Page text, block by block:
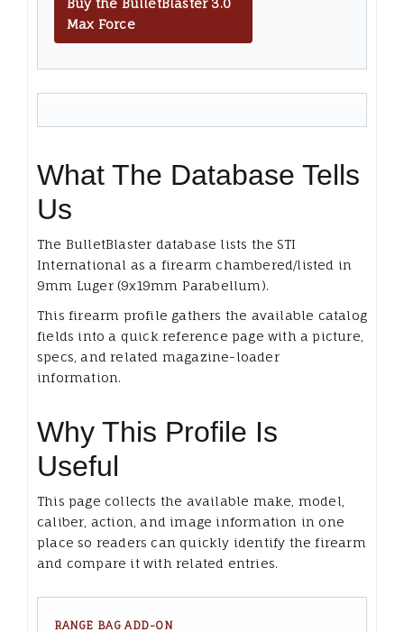
Max Force
What The Database Tells
Us
The BulletBlaster database lists the STI
International as a firearm chambered/listed in
9mm Luger (9x19mm Parabellum).
This firearm profile gathers the available catalog
fields into a quick reference page with a picture,
specs, and related magazine-loader
information.
Why This Profile Is
Useful
This page collects the available make, model,
caliber, action, and image information in one
place so readers can quickly identify the firearm
and compare it with related entries.
RANGE BAG ADD-ON